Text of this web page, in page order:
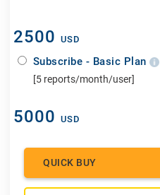
2500 USD
Subscribe - Basic Plan
[5 reports/month/user]
5000 USD
QUICK BUY